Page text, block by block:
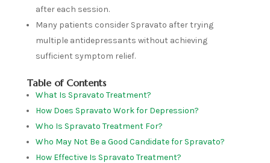
after each session.
Many patients consider Spravato after trying
multiple antidepressants without achieving
sufficient symptom relief.
Table of Contents
What Is Spravato Treatment?
How Does Spravato Work for Depression?
Who Is Spravato Treatment For?
Who May Not Be a Good Candidate for Spravato?
How Effective Is Spravato Treatment?